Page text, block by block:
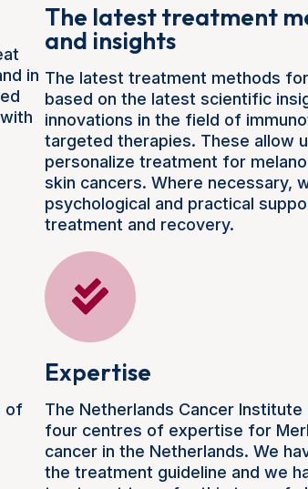
in
The latest treatment
and insights
The latest treatment methods
based on the latest scientific
innovations in the field of
targeted therapies. These allow
personalize treatment for
skin cancers. Where necessary,
psychological and practical
treatment and recovery.
of
Expertise
The Netherlands Cancer
four centres of expertise for
cancer in the Netherlands. We
the treatment guideline and we